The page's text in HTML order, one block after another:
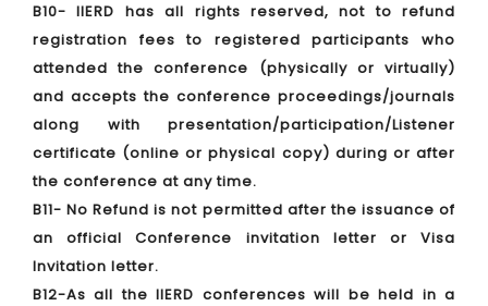
B10- IIERD has all rights reserved, not to refund
registration fees to registered participants who
attended the conference (physically or virtually)
and accepts the conference proceedings/journals
along with presentation/participation/Listener
certificate (online or physical copy) during or after
the conference at any time.
B11- No Refund is not permitted after the issuance of
an official Conference invitation letter or Visa
Invitation letter.
B12-As all the IIERD conferences will be held in a